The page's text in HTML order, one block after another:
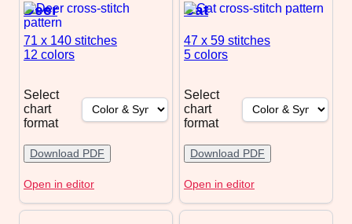
Deer
71 x 140 stitches
12 colors
Select
chart
format
Download PDF
Open in editor
Cat
47 x 59 stitches
5 colors
Select
chart
format
Download PDF
Open in editor